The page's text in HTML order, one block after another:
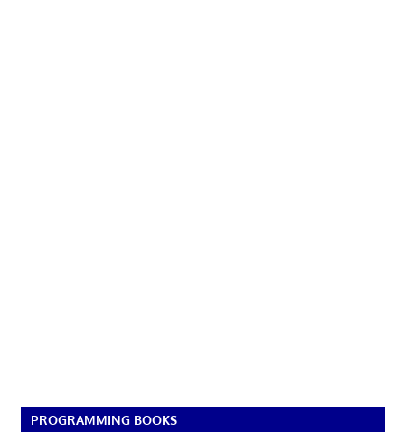
PROGRAMMING BOOKS